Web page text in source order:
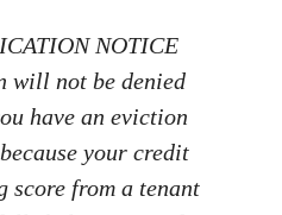
NOTICE
will not be denied
have an eviction
your credit
score from a tenant